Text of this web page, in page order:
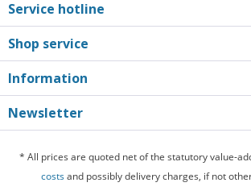
Service hotline
Shop service
Information
Newsletter
* All prices are quoted net of the statutory value-
costsand possibly delivery charges, if not